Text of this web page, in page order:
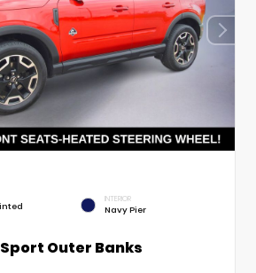
INTERIOR
Navy Pier
Outer Banks